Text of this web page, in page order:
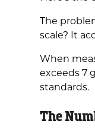
The
scale? It
When
exceeds 7
standards.
The